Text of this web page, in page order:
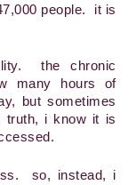
people.  it is
the chronic
many hours of
but sometimes
truth, i know it is
so, instead, i